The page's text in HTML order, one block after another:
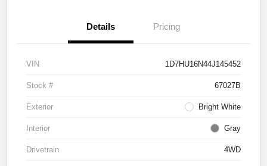
Details Pricing
VIN 1D7HU16N44J145452
Stock # 67027B
Exterior Bright White
Interior Gray
Drivetrain 4WD